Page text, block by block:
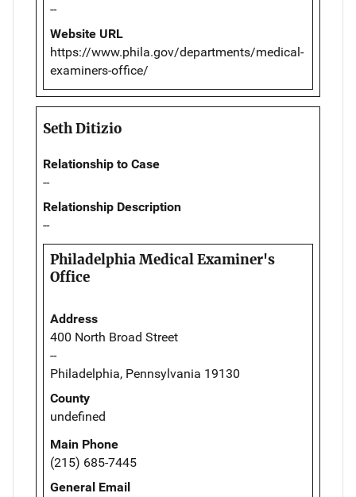
--
Website URL
https://www.phila.gov/departments/medical-
examiners-office/
Seth Ditizio
Relationship to Case
--
Relationship Description
--
Philadelphia Medical Examiner's
Office
Address
400 North Broad Street
--
Philadelphia, Pennsylvania 19130
County
undefined
Main Phone
(215) 685-7445
General Email